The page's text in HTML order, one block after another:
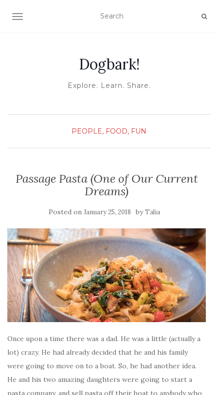
TOGGLE NAVIGATION
Dogbark!
Explore. Learn. Share.
PEOPLE, FOOD, FUN
Passage Pasta (One of Our Current
Dreams)
Posted on January 25, 2018 byTalia
Once upon a time there was a dad. He was a little (actually a
lot) crazy. He had already decided that he and his family
were going to move on to a boat. So, he had another idea.
He and his two amazing daughters were going to start a
pasta company, and sell pasta off their boat to anybody who